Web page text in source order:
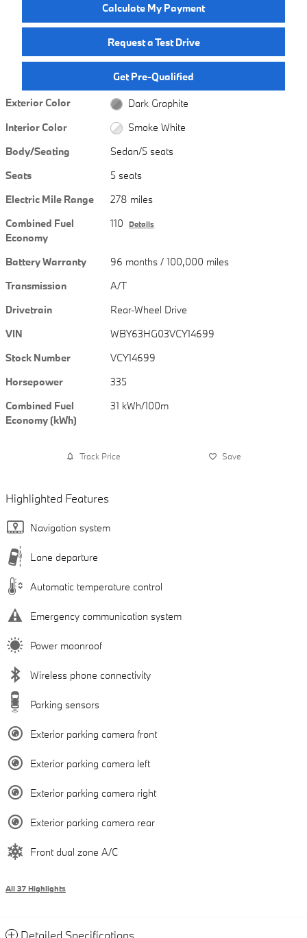
Calculate My Payment
Request a Test Drive
Get Pre-Qualified
Exterior Color
Dark Graphite
Interior Color
Smoke White
Body/Seating
Sedan/5 seats
Seats
5 seats
Electric Mile Range
278 miles
Combined Fuel
Economy
110 Details
Battery Warranty
96 months / 100,000 miles
Transmission
A/T
Drivetrain
Rear-Wheel Drive
VIN
WBY63HG03VCY14699
Stock Number
VCY14699
Horsepower
335
Combined Fuel
Economy (kWh)
31 kWh/100m
Track Price Save
Highlighted Features
Navigation system
Lane departure
Automatic temperature control
Emergency communication system
Power moonroof
Wireless phone connectivity
Parking sensors
Exterior parking camera front
Exterior parking camera left
Exterior parking camera right
Exterior parking camera rear
Front dual zone A/C
All 37 Highlights
Detailed Specifications